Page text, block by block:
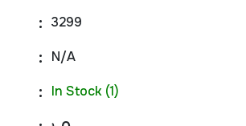
: 3299
: N/A
: In Stock (1)